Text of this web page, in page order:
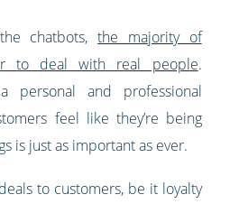
chatbots,the majority of
to deal with real people.
personal and professional
feel like they’re being
is just as important as ever.
to customers, be it loyalty